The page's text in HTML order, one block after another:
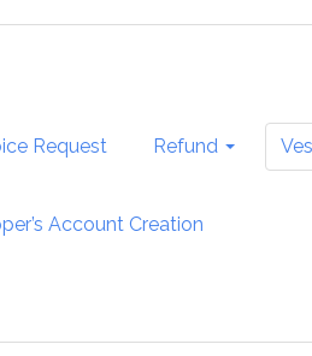
Request Refund
Account Creation